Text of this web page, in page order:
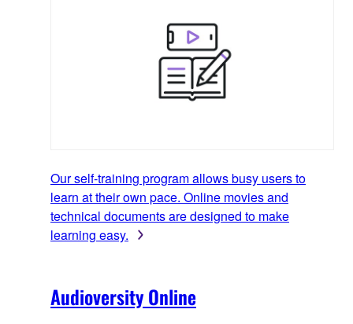
Our self-training program allows busy users to
learn at their own pace. Online movies and
technical documents are designed to make
learning easy.
Audioversity Online